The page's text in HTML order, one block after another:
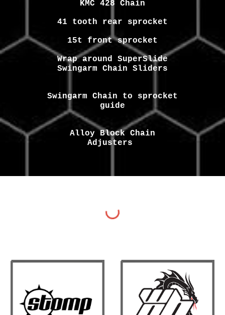
KMC 428 Chain
41 tooth rear sprocket
15t front sprocket
Wrap around SuperSlide
Swingarm Chain Sliders
Swingarm Chain to sprocket
guide
Alloy Block Chain
Adjusters